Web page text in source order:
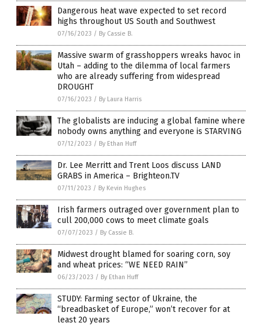
Dangerous heat wave expected to set record
highs throughout US South and Southwest
07/16/2023 / By Cassie B.
Massive swarm of grasshoppers wreaks havoc in
Utah – adding to the dilemma of local farmers
who are already suffering from widespread
DROUGHT
07/16/2023 / By Laura Harris
The globalists are inducing a global famine where
nobody owns anything and everyone is STARVING
07/12/2023 / By Ethan Huff
Dr. Lee Merritt and Trent Loos discuss LAND
GRABS in America – Brighteon.TV
07/11/2023 / By Kevin Hughes
Irish farmers outraged over government plan to
cull 200,000 cows to meet climate goals
07/07/2023 / By Cassie B.
Midwest drought blamed for soaring corn, soy
and wheat prices: “WE NEED RAIN”
06/23/2023 / By Ethan Huff
STUDY: Farming sector of Ukraine, the
“breadbasket of Europe,” won’t recover for at
least 20 years